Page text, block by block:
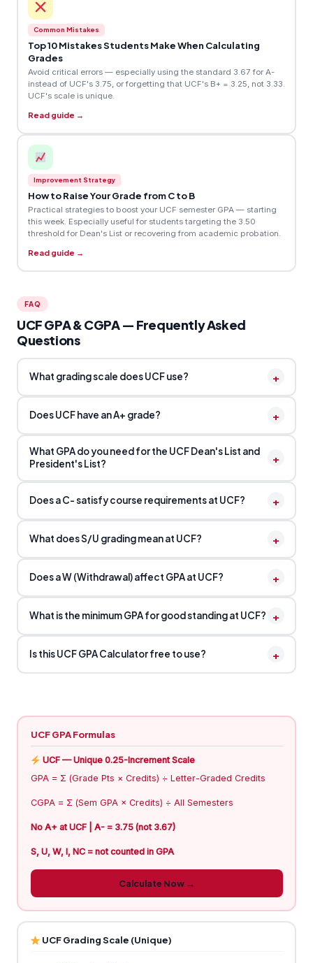
Common Mistakes
Top 10 Mistakes Students Make When Calculating
Grades
Avoid critical errors — especially using the standard 3.67 for A-
instead of UCF's 3.75, or forgetting that UCF's B+ = 3.25, not 3.33.
UCF's scale is unique.
Read guide →
Improvement Strategy
How to Raise Your Grade from C to B
Practical strategies to boost your UCF semester GPA — starting
this week. Especially useful for students targeting the 3.50
threshold for Dean's List or recovering from academic probation.
Read guide →
FAQ
UCF GPA & CGPA — Frequently Asked
Questions
What grading scale does UCF use? +
Does UCF have an A+ grade? +
What GPA do you need for the UCF Dean's List and
President's List?
+
Does a C- satisfy course requirements at UCF? +
What does S/U grading mean at UCF? +
Does a W (Withdrawal) affect GPA at UCF? +
What is the minimum GPA for good standing at UCF? +
Is this UCF GPA Calculator free to use? +
UCF GPA Formulas
UCF — Unique 0.25-Increment Scale
GPA = Σ (Grade Pts × Credits) ÷ Letter-Graded Credits
CGPA = Σ (Sem GPA × Credits) ÷ All Semesters
No A+ at UCF | A- = 3.75 (not 3.67)
S, U, W, I, NC = not counted in GPA
Calculate Now →
UCF Grading Scale (Unique)